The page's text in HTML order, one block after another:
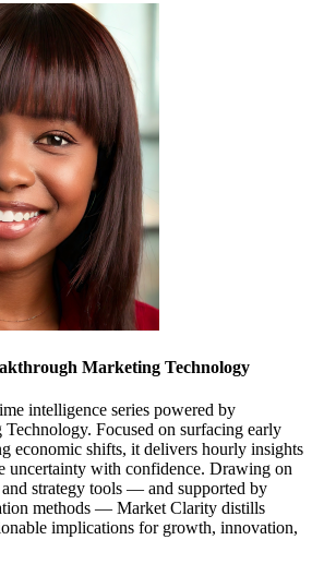
Marketing Technology
intelligence series powered by
Focused on surfacing early
economic shifts, it delivers hourly insights
uncertainty with confidence. Drawing on
strategy tools — and supported by
methods — Market Clarity distills
implications for growth, innovation,